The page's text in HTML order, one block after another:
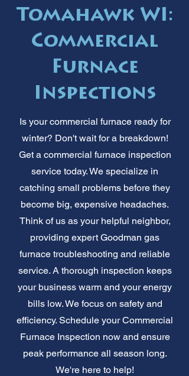
Tomahawk WI:
Commercial
Furnace
Inspections
Is your commercial furnace ready for
winter? Don't wait for a breakdown!
Get a commercial furnace inspection
service today. We specialize in
catching small problems before they
become big, expensive headaches.
Think of us as your helpful neighbor,
providing expert Goodman gas
furnace troubleshooting and reliable
service. A thorough inspection keeps
your business warm and your energy
bills low. We focus on safety and
efficiency. Schedule your Commercial
Furnace Inspection now and ensure
peak performance all season long.
We're here to help!